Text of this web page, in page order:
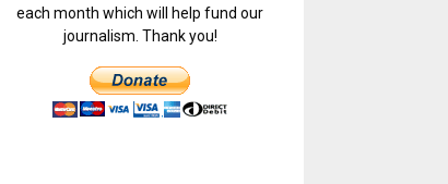
each month which will help fund our
journalism. Thank you!